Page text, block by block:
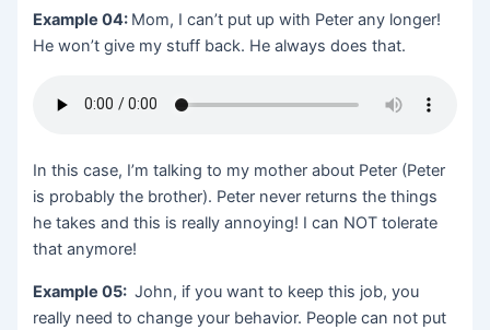
Example 04: Mom, I can’t put up with Peter any longer!
He won’t give my stuff back. He always does that.
In this case, I’m talking to my mother about Peter (Peter
is probably the brother). Peter never returns the things
he takes and this is really annoying! I can NOT tolerate
that anymore!
Example 05: John, if you want to keep this job, you
really need to change your behavior. People can not put